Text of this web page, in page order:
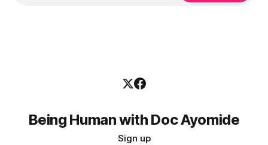
Being Human with Doc Ayomide
Sign up